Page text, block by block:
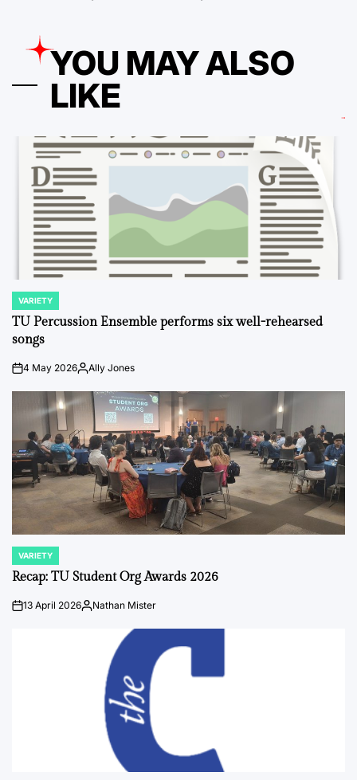
YOU MAY ALSO
LIKE
POSTED
IN
VARIETY
TU Percussion Ensemble performs six well-rehearsed
songs
on4 May 2026PostedAlly Jones
POSTED
IN
VARIETY
Recap: TU Student Org Awards 2026
on13 April 2026Posted
Nathan Mister